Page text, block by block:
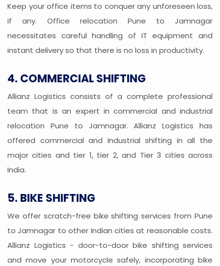
Keep your office items to conquer any unforeseen loss,
if any. Office relocation Pune to Jamnagar
necessitates careful handling of IT equipment and
instant delivery so that there is no loss in productivity.
4. COMMERCIAL SHIFTING
Allianz Logistics consists of a complete professional
team that is an expert in commercial and industrial
relocation Pune to Jamnagar. Allianz Logistics has
offered commercial and Industrial shifting in all the
major cities and tier 1, tier 2, and Tier 3 cities across
India.
5. BIKE SHIFTING
We offer scratch-free bike shifting services from Pune
to Jamnagar to other Indian cities at reasonable costs.
Allianz Logistics - door-to-door bike shifting services
and move your motorcycle safely, incorporating bike